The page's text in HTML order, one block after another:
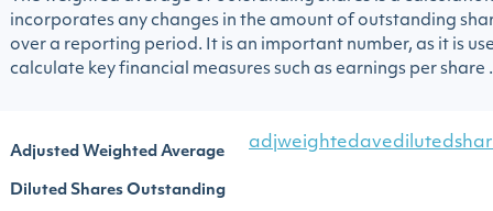
incorporates any changes in the amount of outstanding
over a reporting period. It is an important number, as it is
calculate key financial measures such as earnings per share
Adjusted Weighted Average
Diluted Shares Outstanding